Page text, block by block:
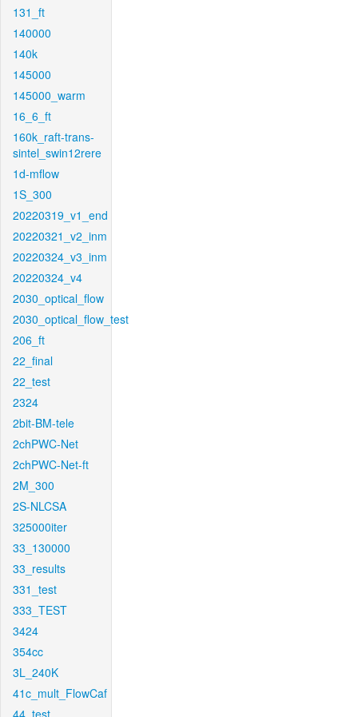
131_ft
140000
140k
145000
145000_warm
16_6_ft
160k_raft-trans-
sintel_swin12rere
1d-mflow
1S_300
20220319_v1_end
20220321_v2_inm
20220324_v3_inm
20220324_v4
2030_optical_flow
2030_optical_flow_test
206_ft
22_final
22_test
2324
2bit-BM-tele
2chPWC-Net
2chPWC-Net-ft
2M_300
2S-NLCSA
325000iter
33_130000
33_results
331_test
333_TEST
3424
354cc
3L_240K
41c_mult_FlowCaf
44_test